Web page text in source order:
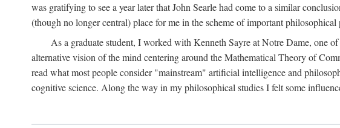
was gratifying to see a year later that John Searle had come to a similar
(though no longer central) place for me in the scheme of important philosophical
As a graduate student, I worked with Kenneth Sayre at Notre Dame, one
alternative vision of the mind centering around the Mathematical Theory of
read what most people consider "mainstream" artificial intelligence and
cognitive science. Along the way in my philosophical studies I felt some